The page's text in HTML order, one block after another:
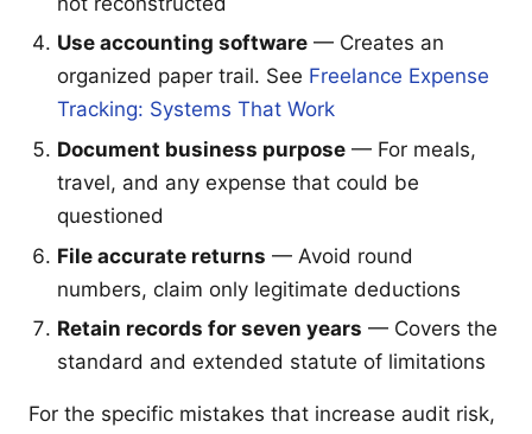
Use accounting software — Creates an
organized paper trail. See Freelance Expense
Tracking: Systems That Work
Document business purpose — For meals,
travel, and any expense that could be
questioned
File accurate returns — Avoid round
numbers, claim only legitimate deductions
Retain records for seven years — Covers the
standard and extended statute of limitations
For the specific mistakes that increase audit risk,